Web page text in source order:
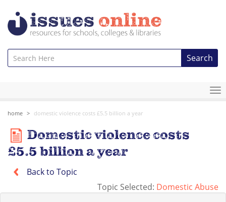
Search
home domestic violence costs £5.5 billion a year
Domestic violence costs
£5.5 billion a year
Back to Topic
Topic Selected: Domestic Abuse